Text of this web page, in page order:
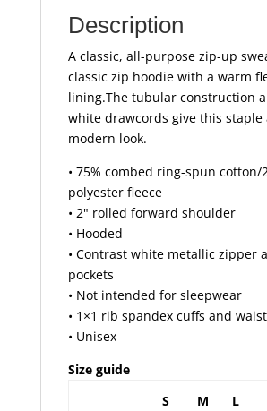
Description
A classic, all-purpose zip-up
classic zip hoodie with a warm
lining.The tubular construction
white drawcords give this staple
modern look.
• 75% combed ring-spun cotton/
polyester fleece
• 2" rolled forward shoulder
• Hooded
• Contrast white metallic zipper
pockets
• Not intended for sleepwear
• 1×1 rib spandex cuffs and
• Unisex
Size guide
S
M L